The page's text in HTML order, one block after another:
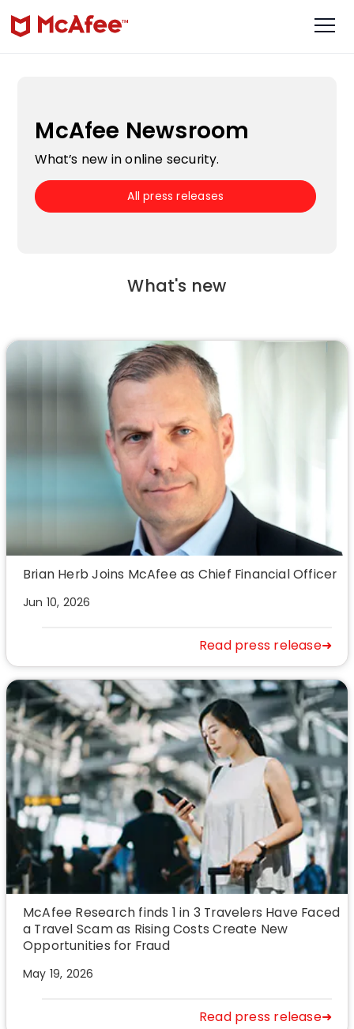
McAfee Newsroom
What’s new in online security.
All press releases
What's new
Brian Herb Joins McAfee as Chief Financial Officer
Jun 10, 2026
Read press release➜
McAfee Research finds 1 in 3 Travelers Have Faced
a Travel Scam as Rising Costs Create New
Opportunities for Fraud
May 19, 2026
Read press release➜